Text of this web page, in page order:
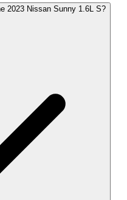
2023 Nissan Sunny 1.6L S?